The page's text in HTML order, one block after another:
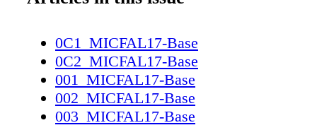
to explore this buzzy new flavor profile.
Group executive pastry chef Chris Teixeira,
s'mores at Steadfast (120 W. Monroe St.,
steadfast chicago.com) feature a rosemary
and rosemary-infused milk-chocolate
0C1_MICFAL17-Base
0C2_MICFAL17-Base
001_MICFAL17-Base
002_MICFAL17-Base
003_MICFAL17-Base